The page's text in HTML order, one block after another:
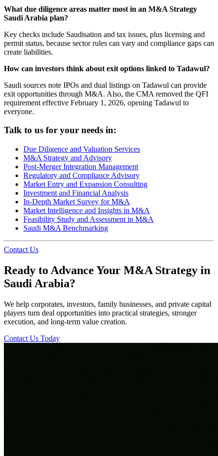
What due diligence areas matter most in an M&A Strategy
Saudi Arabia plan?
Key checks include Saudisation and tax issues, plus licensing and
permit status, because sector rules can vary and compliance gaps can
create liabilities.
How can investors think about exit options linked to Tadawul?
Saudi sources note IPOs and dual listings on Tadawul can provide
exit opportunities through M&A. Also, the CMA removed the QFI
requirement effective February 1, 2026, opening Tadawul to
everyone.
Talk to us for your needs in:
Due Diligence and Valuation Services
M&A Strategy and Advisory
Post-Merger Integration Management
Regulatory and Compliance Advisory
Market Entry and Expansion Consulting
Investment and Financial Analysis
In-Depth Market Survey for M&A
Market Intelligence and Insights in M&A
Feasibility Study and Assessment in M&A
Saudi M&A Benchmarking
Contact Us
Ready to Advance Your M&A Strategy in
Saudi Arabia?
We help corporates, investors, family businesses, and private capital
players turn deal opportunities into practical strategies, stronger
execution, and long-term value creation.
Contact Us Today